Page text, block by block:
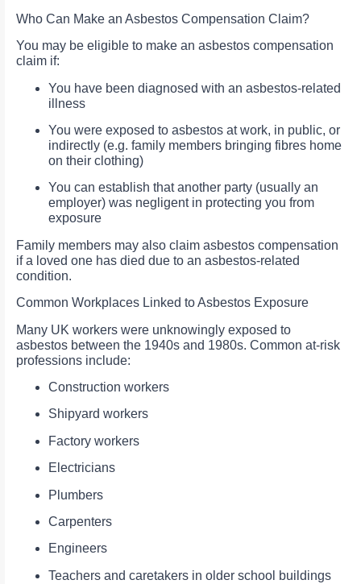
Who Can Make an Asbestos Compensation Claim?
You may be eligible to make an asbestos compensation
claim if:
You have been diagnosed with an asbestos-related
illness
You were exposed to asbestos at work, in public, or
indirectly (e.g. family members bringing fibres home
on their clothing)
You can establish that another party (usually an
employer) was negligent in protecting you from
exposure
Family members may also claim asbestos compensation
if a loved one has died due to an asbestos-related
condition.
Common Workplaces Linked to Asbestos Exposure
Many UK workers were unknowingly exposed to
asbestos between the 1940s and 1980s. Common at-risk
professions include:
Construction workers
Shipyard workers
Factory workers
Electricians
Plumbers
Carpenters
Engineers
Teachers and caretakers in older school buildings